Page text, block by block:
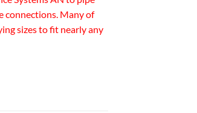
connections. Many of
sizes to fit nearly any